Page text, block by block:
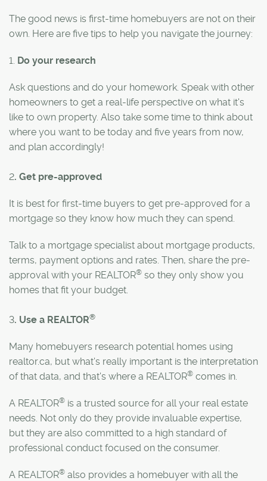
The good news is first-time homebuyers are not on their
own. Here are five tips to help you navigate the journey:
1. Do your research
Ask questions and do your homework. Speak with other
homeowners to get a real-life perspective on what it's
like to own property. Also take some time to think about
where you want to be today and five years from now,
and plan accordingly!
2. Get pre-approved
It is best for first-time buyers to get pre-approved for a
mortgage so they know how much they can spend.
Talk to a mortgage specialist about mortgage products,
terms, payment options and rates. Then, share the pre-
approval with your REALTOR® so they only show you
homes that fit your budget.
3. Use a REALTOR®
Many homebuyers research potential homes using
realtor.ca, but what's really important is the interpretation
of that data, and that's where a REALTOR® comes in.
A REALTOR® is a trusted source for all your real estate
needs. Not only do they provide invaluable expertise,
but they are also committed to a high standard of
professional conduct focused on the consumer.
A REALTOR® also provides a homebuyer with all the